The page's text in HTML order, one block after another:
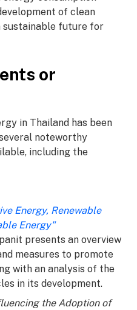
of clean
future for
or
in Thailand has been
noteworthy
including the
Energy, Renewable
Energy"
presents an overview
measures to promote
with an analysis of the
in its development.
the Adoption of